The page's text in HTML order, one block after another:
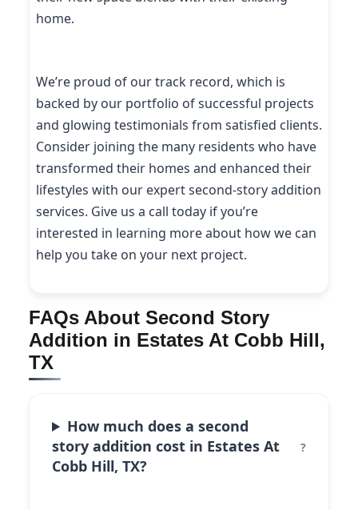
home.
We’re proud of our track record, which is
backed by our portfolio of successful projects
and glowing testimonials from satisfied clients.
Consider joining the many residents who have
transformed their homes and enhanced their
lifestyles with our expert second-story addition
services. Give us a call today if you’re
interested in learning more about how we can
help you take on your next project.
FAQs About Second Story
Addition in Estates At Cobb Hill,
TX
How much does a second
story addition cost in Estates At
Cobb Hill, TX?